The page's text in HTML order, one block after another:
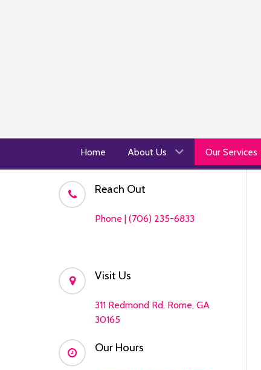
Home About Us Our Services
Reach Out
Phone | (706) 235-6833
Visit Us
311 Redmond Rd, Rome, GA
30165
Our Hours